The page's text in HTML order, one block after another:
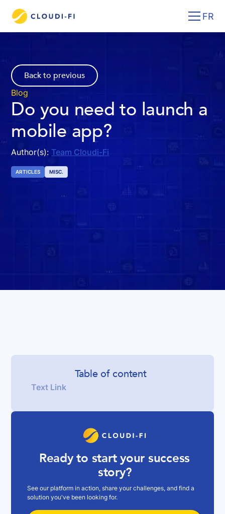
FR
Blog
Do you need to launch a
mobile app?
Author(s):Team Cloudi-Fi
ARTICLES MISC.
Back to previous
Table of content
Text Link
Ready to start your success
story?
See our platform in action, share your challenges, and find a
solution you've been looking for.